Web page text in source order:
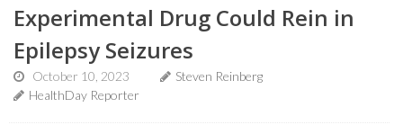
Experimental Drug Could Rein in
Epilepsy Seizures
October 10, 2023
Steven Reinberg
HealthDay Reporter